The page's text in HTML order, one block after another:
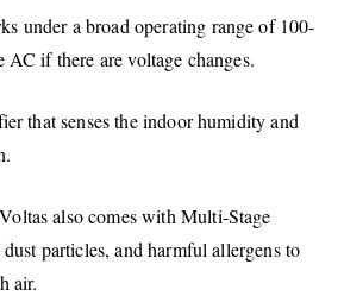
under a broad operating range of 100-
if there are voltage changes.
that senses the indoor humidity and
also comes with Multi-Stage
particles, and harmful allergens to
air.